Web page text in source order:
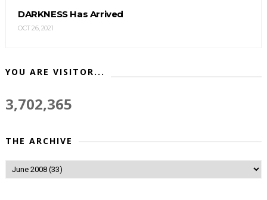
DARKNESS Has Arrived
OCT 26, 2021
YOU ARE VISITOR...
3,702,365
THE ARCHIVE